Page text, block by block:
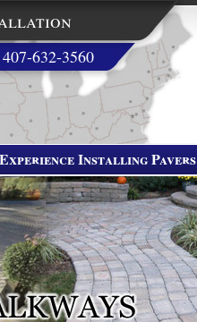
632-3560
Installing Pavers